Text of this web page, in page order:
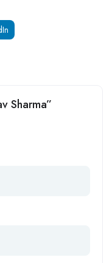
Sharma”